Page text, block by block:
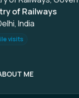
of Railways
India
visits
ME